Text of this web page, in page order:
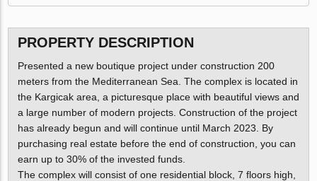
PROPERTY DESCRIPTION
Presented a new boutique project under construction 200
meters from the Mediterranean Sea. The complex is located in
the Kargicak area, a picturesque place with beautiful views and
a large number of modern projects. Construction of the project
has already begun and will continue until March 2023. By
purchasing real estate before the end of construction, you can
earn up to 30% of the invested funds.
The complex will consist of one residential block, 7 floors high,